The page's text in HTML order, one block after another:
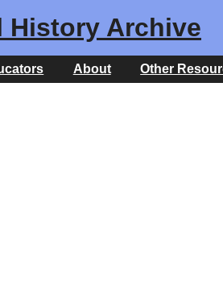
History Archive
About Other